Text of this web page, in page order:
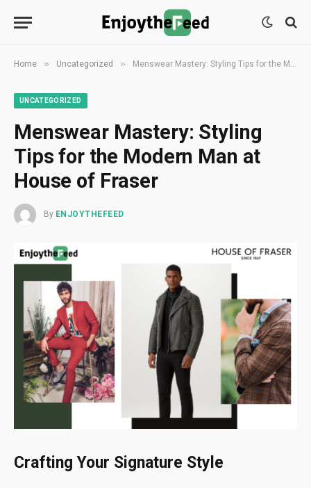
Home » Uncategorized » Menswear Mastery: Styling Tips for the Modern Man at House of Fraser
UNCATEGORIZED
Menswear Mastery: Styling
Tips for the Modern Man at
House of Fraser
By ENJOYTHEFEED
Crafting Your Signature Style